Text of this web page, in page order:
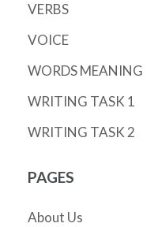
VERBS
VOICE
WORDS MEANING
WRITING TASK 1
WRITING TASK 2
PAGES
About Us